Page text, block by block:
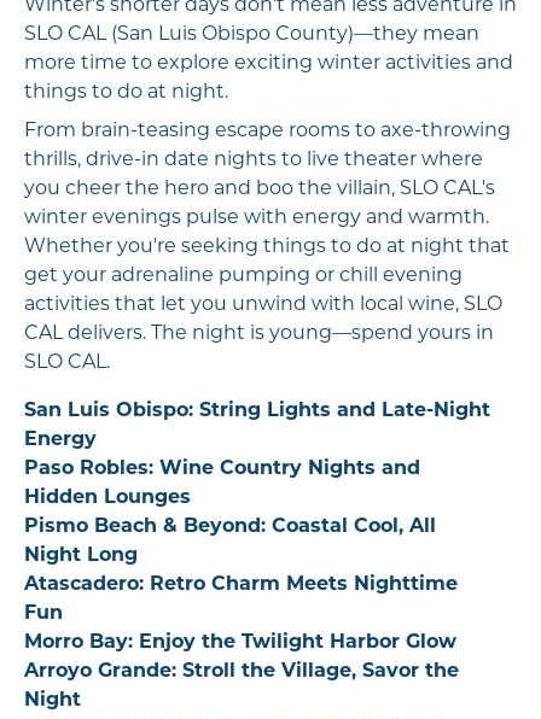
Winter's shorter days don't mean less adventure in
SLO CAL (San Luis Obispo County)—they mean
more time to explore exciting winter activities and
things to do at night.
From brain-teasing escape rooms to axe-throwing
thrills, drive-in date nights to live theater where
you cheer the hero and boo the villain, SLO CAL's
winter evenings pulse with energy and warmth.
Whether you're seeking things to do at night that
get your adrenaline pumping or chill evening
activities that let you unwind with local wine, SLO
CAL delivers. The night is young—spend yours in
SLO CAL.
San Luis Obispo: String Lights and Late-Night
Energy
Paso Robles: Wine Country Nights and
Hidden Lounges
Pismo Beach & Beyond: Coastal Cool, All
Night Long
Atascadero: Retro Charm Meets Nighttime
Fun
Morro Bay: Enjoy the Twilight Harbor Glow
Arroyo Grande: Stroll the Village, Savor the
Night